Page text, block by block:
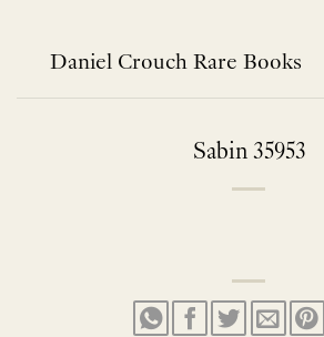
contentDaniel Crouch Rare Books
Sabin 35953